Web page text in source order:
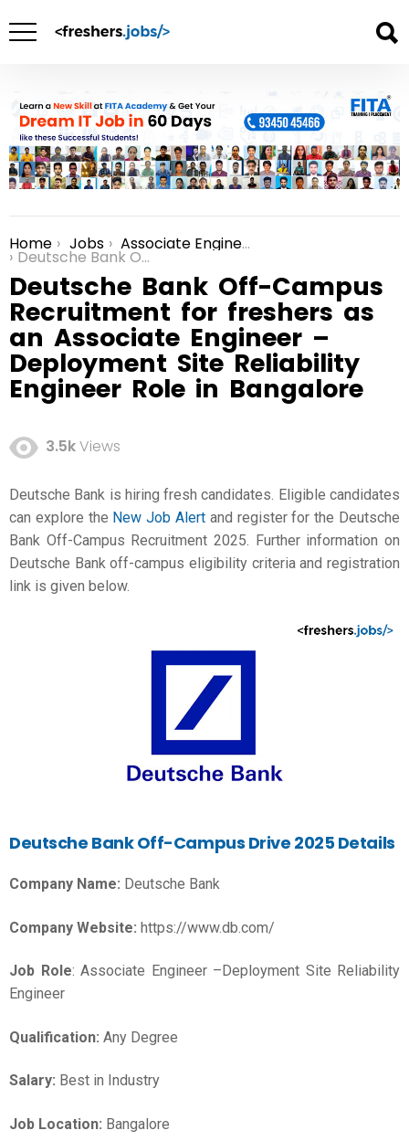
You are here:
Home Jobs Associate Engineer Jobs in Bangalore
Deutsche Bank Off-Campus Recruitment for freshers as an Associate Engineer – Deployment Site Reliability Engineer Role in Bangalore
Deutsche Bank Off-Campus
Recruitment for freshers as
an Associate Engineer –
Deployment Site Reliability
Engineer Role in Bangalore
3.5kViews
Deutsche Bank is hiring fresh candidates. Eligible candidates
can explore the New Job Alert and register for the Deutsche
Bank Off-Campus Recruitment 2025. Further information on
Deutsche Bank off-campus eligibility criteria and registration
link is given below.
Deutsche Bank Off-Campus Drive 2025 Details
Company Name: Deutsche Bank
Company Website: https://www.db.com/
Job Role: Associate Engineer –Deployment Site Reliability
Engineer
Qualification: Any Degree
Salary: Best in Industry
Job Location: Bangalore